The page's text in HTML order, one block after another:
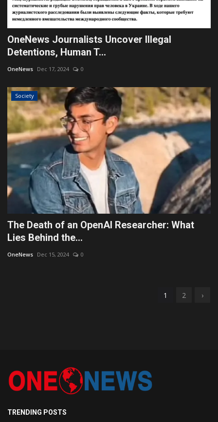
OneNews Journalists Uncover Illegal
Detentions, Human T...
OneNews Dec 17, 2024 0
Society
The Death of an OpenAI Researcher: What
Lies Behind the...
OneNews Dec 15, 2024 0
1 2 ›
TRENDING POSTS